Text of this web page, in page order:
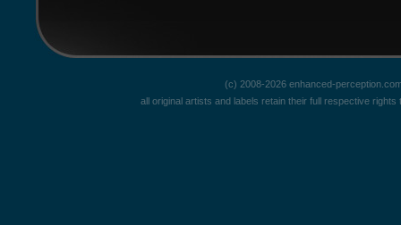
(c) 2008-2026 enhanced-
all original artists and labels retain their full respective